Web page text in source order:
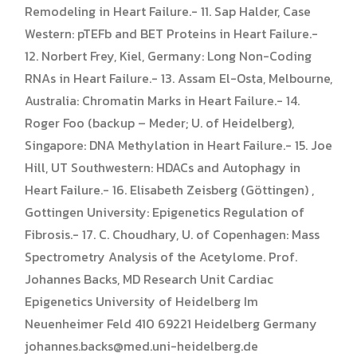
Remodeling in Heart Failure.- 11. Sap Halder, Case
Western: pTEFb and BET Proteins in Heart Failure.-
12. Norbert Frey, Kiel, Germany: Long Non-Coding
RNAs in Heart Failure.- 13. Assam El-Osta, Melbourne,
Australia: Chromatin Marks in Heart Failure.- 14.
Roger Foo (backup – Meder; U. of Heidelberg),
Singapore: DNA Methylation in Heart Failure.- 15. Joe
Hill, UT Southwestern: HDACs and Autophagy in
Heart Failure.- 16. Elisabeth Zeisberg (Göttingen) ,
Gottingen University: Epigenetics Regulation of
Fibrosis.- 17. C. Choudhary, U. of Copenhagen: Mass
Spectrometry Analysis of the Acetylome. Prof.
Johannes Backs, MD Research Unit Cardiac
Epigenetics University of Heidelberg Im
Neuenheimer Feld 410 69221 Heidelberg Germany
johannes.backs@med.uni-heidelberg.de